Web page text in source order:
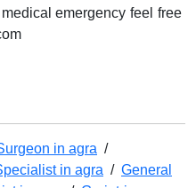
emergency feel free
in agra /
in agra / General